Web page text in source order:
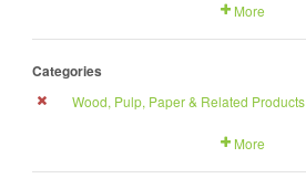
More
Categories
Wood, Pulp, Paper & Related Products
More